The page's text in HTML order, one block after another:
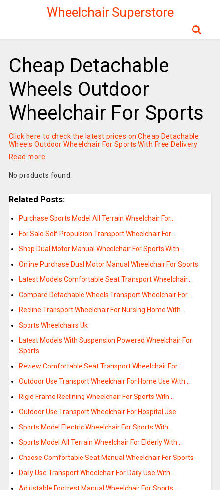
Wheelchair Superstore
Cheap Detachable
Wheels Outdoor
Wheelchair For Sports
Click here to check the latest prices on Cheap Detachable
Wheels Outdoor Wheelchair For Sports With Free Delivery
Read more
No products found.
Related Posts:
Purchase Sports Model All Terrain Wheelchair For…
For Sale Self Propulsion Transport Wheelchair For…
Shop Dual Motor Manual Wheelchair For Sports With…
Online Purchase Dual Motor Manual Wheelchair For Sports
Latest Models Comfortable Seat Transport Wheelchair…
Compare Detachable Wheels Transport Wheelchair For…
Recline Transport Wheelchair For Nursing Home With…
Sports Wheelchairs Uk
Latest Models With Suspension Powered Wheelchair For
Sports
Review Comfortable Seat Transport Wheelchair For…
Outdoor Use Transport Wheelchair For Home Use With…
Rigid Frame Reclining Wheelchair For Sports With…
Outdoor Use Transport Wheelchair For Hospital Use
Sports Model Electric Wheelchair For Sports With…
Sports Model All Terrain Wheelchair For Elderly With…
Choose Comfortable Seat Manual Wheelchair For Sports
Daily Use Transport Wheelchair For Daily Use With…
Adjustable Footrest Manual Wheelchair For Sports…